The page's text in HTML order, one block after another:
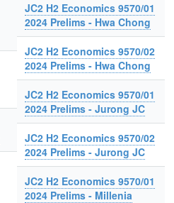
JC2 H2 Economics 9570/01
2024 Prelims - Hwa Chong
JC2 H2 Economics 9570/02
2024 Prelims - Hwa Chong
JC2 H2 Economics 9570/01
2024 Prelims - Jurong JC
JC2 H2 Economics 9570/02
2024 Prelims - Jurong JC
JC2 H2 Economics 9570/01
2024 Prelims - Millenia